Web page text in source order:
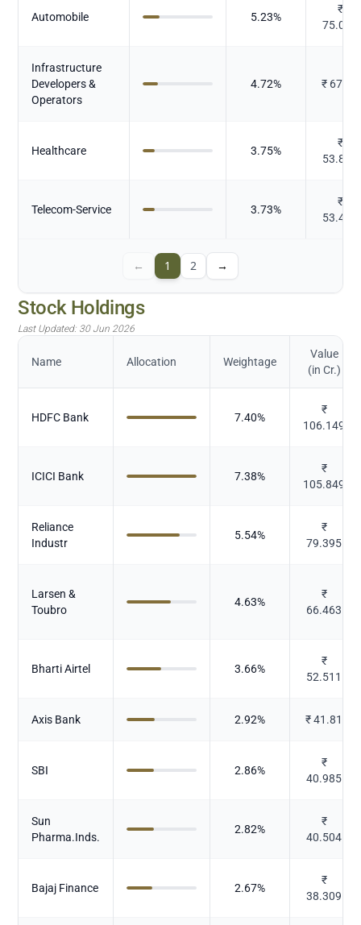
Automobile 5.23%
₹
75.072
Infrastructure
Developers &
Operators
4.72% ₹ 67.63
Healthcare 3.75%
₹
53.811
Telecom-Service 3.73%
₹
53.433
← 1 2 →
Stock Holdings
Last Updated: 30 Jun 2026
Name Allocation Weightage
Value
(in Cr.)
HDFC Bank 7.40%
₹
106.149
ICICI Bank 7.38%
₹
105.849
Reliance
Industr
5.54%
₹
79.395
Larsen &
Toubro
4.63%
₹
66.463
Bharti Airtel 3.66%
₹
52.511
Axis Bank 2.92% ₹41.81
SBI 2.86%
₹
40.985
Sun
Pharma.Inds.
2.82%
₹
40.504
Bajaj Finance 2.67%
₹
38.309